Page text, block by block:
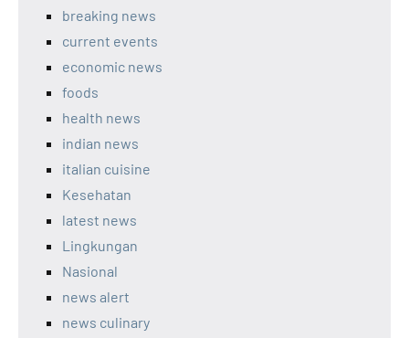
breaking news
current events
economic news
foods
health news
indian news
italian cuisine
Kesehatan
latest news
Lingkungan
Nasional
news alert
news culinary